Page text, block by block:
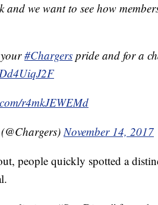
and we want to see how
#Chargers pride and for a
r4mkJEWEMd
November 14, 2017
people quickly spotted a